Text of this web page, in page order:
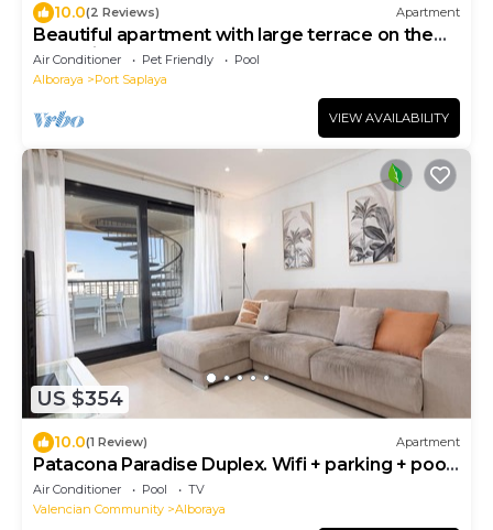
10.0(2 Reviews) Apartment
Beautiful apartment with large terrace on the
beach in Porto Zaparaya
Air Conditioner Pet Friendly
Pool
Alboraya
Port Saplaya
VIEW AVAILABILITY
US $354
10.0(1 Review) Apartment
Patacona Paradise Duplex. Wifi + parking + pool
+ paddle
Air Conditioner Pool
TV
Valencian Community
Alboraya